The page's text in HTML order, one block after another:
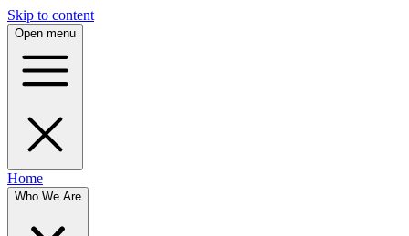
Skip to content
Open menu
Home
Who We Are